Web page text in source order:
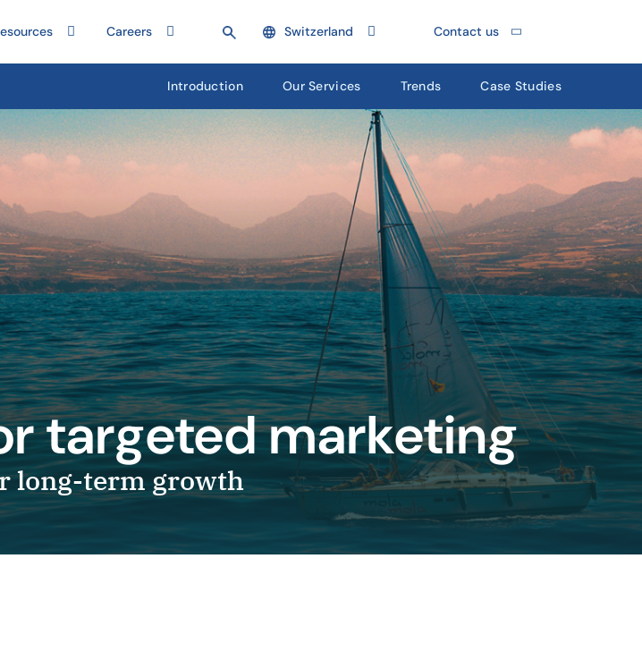
Careers Switzerland Contact us
Introduction Our Services Trends Case Studies
targeted marketing
long-term growth